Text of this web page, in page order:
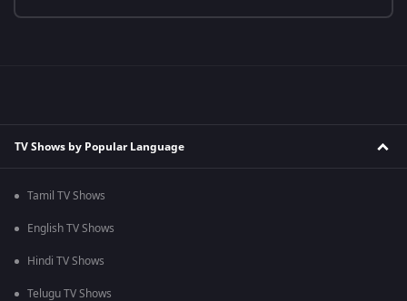
TV Shows by Popular Language
Tamil TV Shows
English TV Shows
Hindi TV Shows
Telugu TV Shows